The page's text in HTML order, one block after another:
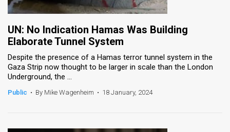
UN: No Indication Hamas Was Building
Elaborate Tunnel System
Despite the presence of a Hamas terror tunnel system in the
Gaza Strip now thought to be larger in scale than the London
Underground, the ...
Public • By Mike Wagenheim • 18 January, 2024